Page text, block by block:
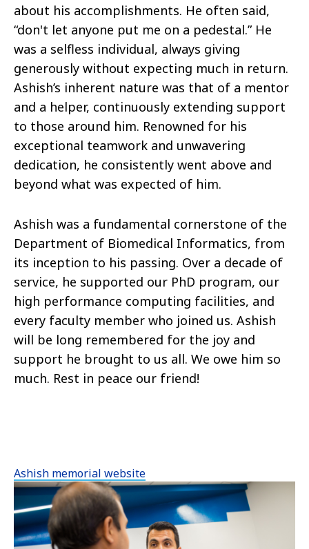
about his accomplishments. He often said,
“don't let anyone put me on a pedestal.” He
was a selfless individual, always giving
generously without expecting much in return.
Ashish’s inherent nature was that of a mentor
and a helper, continuously extending support
to those around him. Renowned for his
exceptional teamwork and unwavering
dedication, he consistently went above and
beyond what was expected of him.
Ashish was a fundamental cornerstone of the
Department of Biomedical Informatics, from
its inception to his passing. Over a decade of
service, he supported our PhD program, our
high performance computing facilities, and
every faculty member who joined us. Ashish
will be long remembered for the joy and
support he brought to us all. We owe him so
much. Rest in peace our friend!
Ashish memorial website